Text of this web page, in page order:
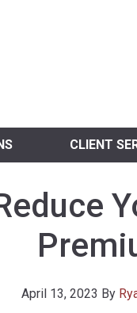
CLIENT
April 13, 2023 By